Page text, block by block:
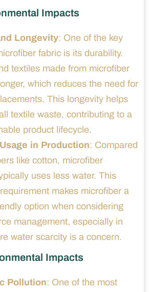
Impacts
Longevity: One of the key
fabric is its durability.
textiles made from microfiber
which reduces the need for
This longevity helps
textile waste, contributing to a
product lifecycle.
in Production: Compared
like cotton, microfiber
uses less water. This
makes microfiber a
option when considering
management, especially in
water scarcity is a concern.
Impacts
Pollution: One of the most